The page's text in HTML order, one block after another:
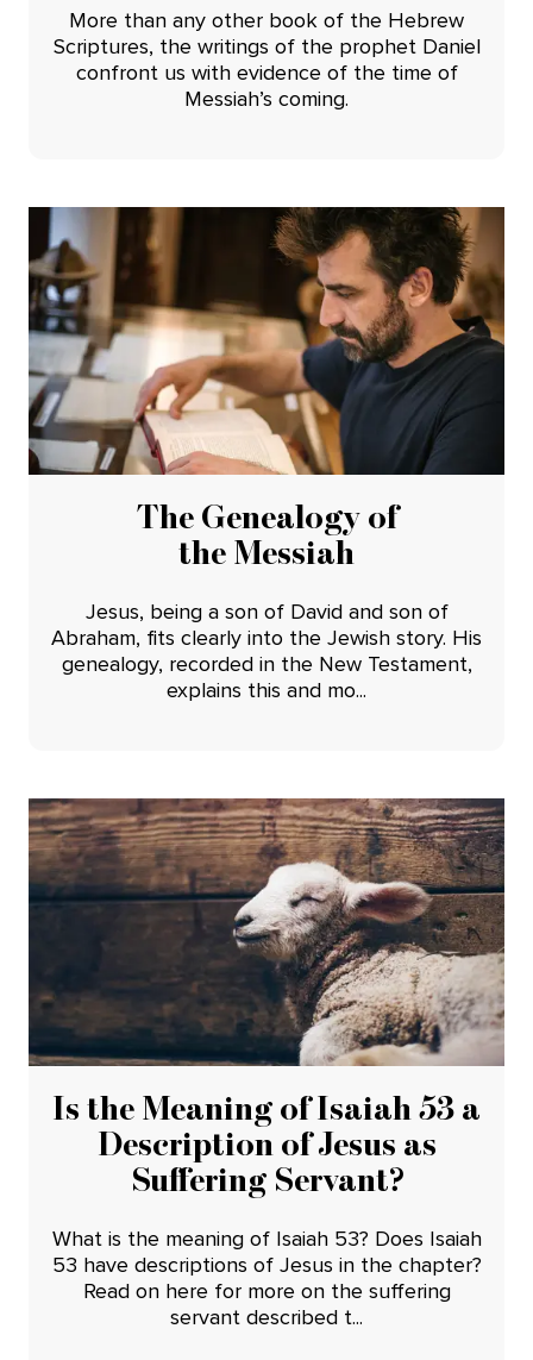
More than any other book of the Hebrew
Scriptures, the writings of the prophet Daniel
confront us with evidence of the time of
Messiah’s coming.
The Genealogy of
the Messiah
Jesus, being a son of David and son of
Abraham, fits clearly into the Jewish story. His
genealogy, recorded in the New Testament,
explains this and mo...
Is the Meaning of Isaiah 53 a
Description of Jesus as
Suffering Servant?
What is the meaning of Isaiah 53? Does Isaiah
53 have descriptions of Jesus in the chapter?
Read on here for more on the suffering
servant described t...